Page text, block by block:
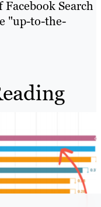
Search
"up-to-the-